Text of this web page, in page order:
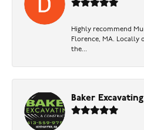
Highly recommend
Florence, MA. Locally
the...
Baker Excavating